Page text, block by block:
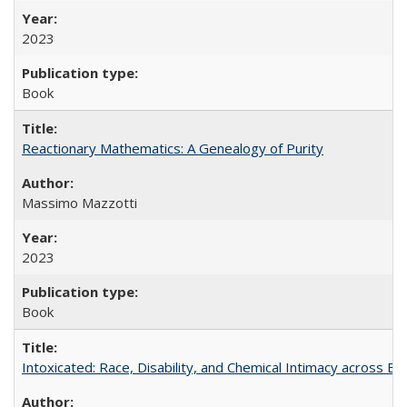
2023
Book
Reactionary Mathematics: A Genealogy of Purity
Massimo Mazzotti
2023
Book
Intoxicated: Race, Disability, and Chemical Intimacy across